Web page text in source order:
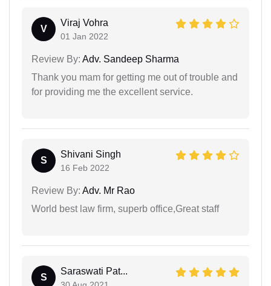
V
Viraj Vohra
01 Jan 2022
Review By: Adv. Sandeep Sharma
Thank you mam for getting me out of trouble and
for providing me the excellent service.
S
Shivani Singh
16 Feb 2022
Review By: Adv. Mr Rao
World best law firm, superb office,Great staff
S
Saraswati Pat...